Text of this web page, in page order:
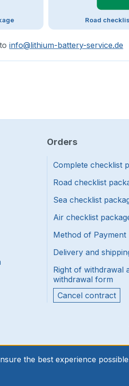
Road
info@lithium-battery-service.de
Orders
Complete checklist
Road checklist
Sea checklist
Air checklist
Method of Payment
Delivery and
Right of withdrawal
withdrawal form
Cancel contract
the best experience